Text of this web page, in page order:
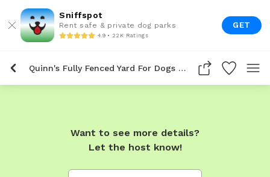
Sniffspot
Rent safe & private dog parks
4.9 • 22K Ratings
GET
Quinn's Fully Fenced Yard For Dogs To Rent In Dunn
Want to see more details?
Let the host know!